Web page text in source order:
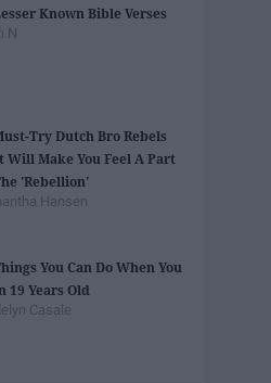
Known Bible Verses
N
Try Dutch Bro Rebels
Will Make You Feel A Part
'Rebellion'
Hansen
You Can Do When You
19 Years Old
Casale